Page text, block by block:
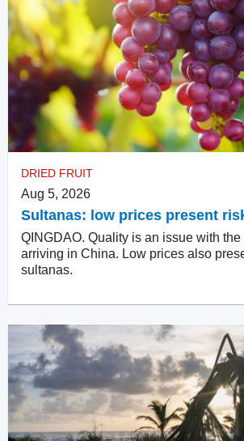
DRIED FRUIT
Aug 5, 2026
Sultanas: low prices present
QINGDAO. Quality is an issue with
arriving in China. Low prices also
sultanas.